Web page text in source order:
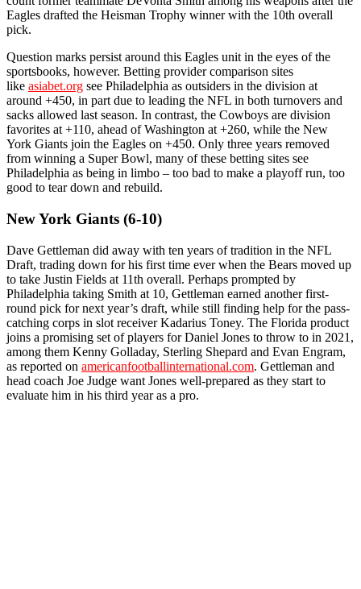
Eagles drafted the Heisman Trophy winner with the 10th overall
pick.
Question marks persist around this Eagles unit in the eyes of the
sportsbooks, however. Betting provider comparison sites
like asiabet.org see Philadelphia as outsiders in the division at
around +450, in part due to leading the NFL in both turnovers and
sacks allowed last season. In contrast, the Cowboys are division
favorites at +110, ahead of Washington at +260, while the New
York Giants join the Eagles on +450. Only three years removed
from winning a Super Bowl, many of these betting sites see
Philadelphia as being in limbo – too bad to make a playoff run, too
good to tear down and rebuild.
New York Giants (6-10)
Dave Gettleman did away with ten years of tradition in the NFL
Draft, trading down for his first time ever when the Bears moved up
to take Justin Fields at 11th overall. Perhaps prompted by
Philadelphia taking Smith at 10, Gettleman earned another first-
round pick for next year’s draft, while still finding help for the pass-
catching corps in slot receiver Kadarius Toney. The Florida product
joins a promising set of players for Daniel Jones to throw to in 2021,
among them Kenny Golladay, Sterling Shepard and Evan Engram,
as reported on americanfootballinternational.com. Gettleman and
head coach Joe Judge want Jones well-prepared as they start to
evaluate him in his third year as a pro.